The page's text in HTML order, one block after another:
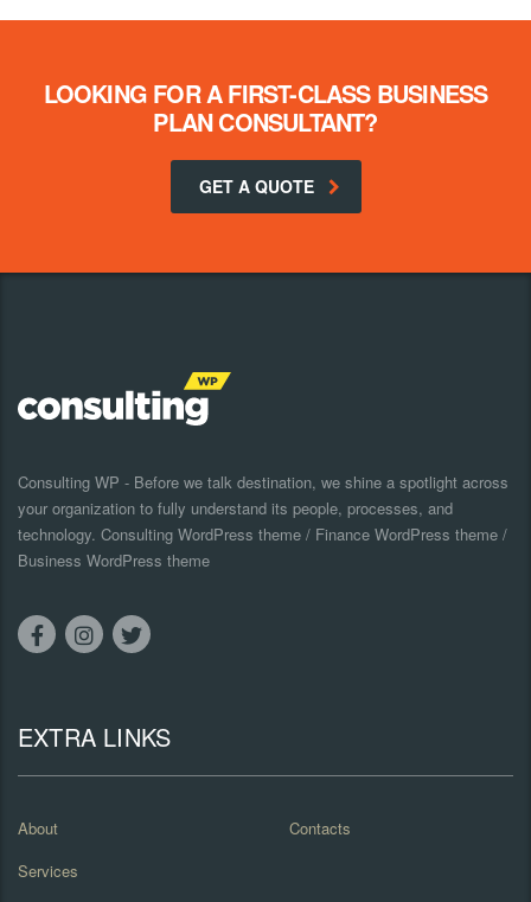
LOOKING FOR A FIRST-CLASS BUSINESS
PLAN CONSULTANT?
GET A QUOTE
Consulting WP - Before we talk destination, we shine a spotlight across
your organization to fully understand its people, processes, and
technology. Consulting WordPress theme / Finance WordPress theme /
Business WordPress theme
EXTRA LINKS
About
Contacts
Services